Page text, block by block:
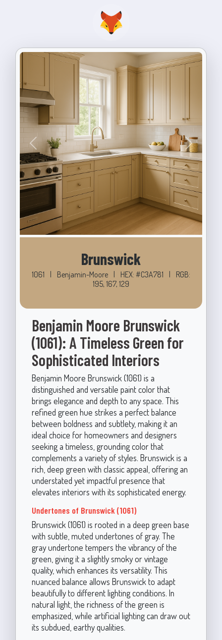
Previous Next
Brunswick
1061 | Benjamin-Moore | HEX: #C3A781 |
RGB:
195, 167, 129
Benjamin Moore Brunswick
(1061): A Timeless Green for
Sophisticated Interiors
Benjamin Moore Brunswick (1061) is a
distinguished and versatile paint color that
brings elegance and depth to any space. This
refined green hue strikes a perfect balance
between boldness and subtlety, making it an
ideal choice for homeowners and designers
seeking a timeless, grounding color that
complements a variety of styles. Brunswick is a
rich, deep green with classic appeal, offering an
understated yet impactful presence that
elevates interiors with its sophisticated energy.
Undertones of Brunswick (1061)
Brunswick (1061) is rooted in a deep green base
with subtle, muted undertones of gray. The
gray undertone tempers the vibrancy of the
green, giving it a slightly smoky or vintage
quality, which enhances its versatility. This
nuanced balance allows Brunswick to adapt
beautifully to different lighting conditions. In
natural light, the richness of the green is
emphasized, while artificial lighting can draw out
its subdued, earthy qualities.